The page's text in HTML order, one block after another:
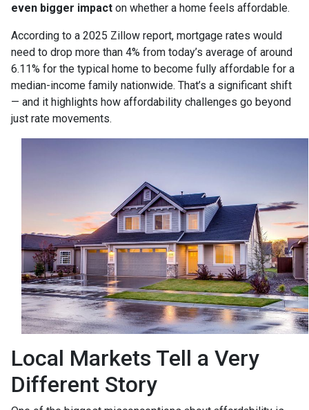
even bigger impact on whether a home feels affordable.
According to a 2025 Zillow report, mortgage rates would
need to drop more than 4% from today’s average of around
6.11% for the typical home to become fully affordable for a
median-income family nationwide. That’s a significant shift
— and it highlights how affordability challenges go beyond
just rate movements.
Local Markets Tell a Very
Different Story